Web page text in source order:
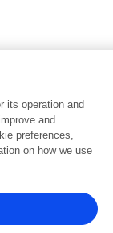
Media SA.
reserved -Terms
its operation and
and
preferences,
on how we use